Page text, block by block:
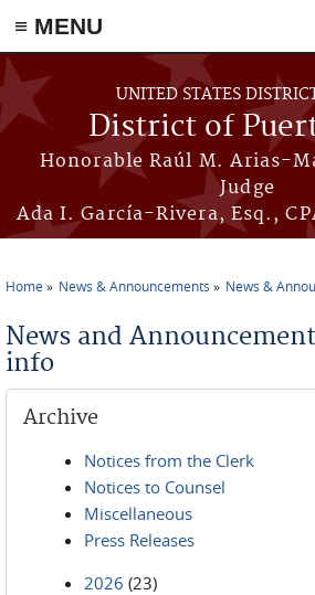
≡ MENU
Skip to main content
UNITED STATES
District of
Honorable Raúl M. Arias-
Judge
Ada I. García-Rivera, Esq.,
Home News & Announcements News &
News and
info
Archive
Notices from the Clerk
Notices to Counsel
Miscellaneous
Press Releases
2026 (23)